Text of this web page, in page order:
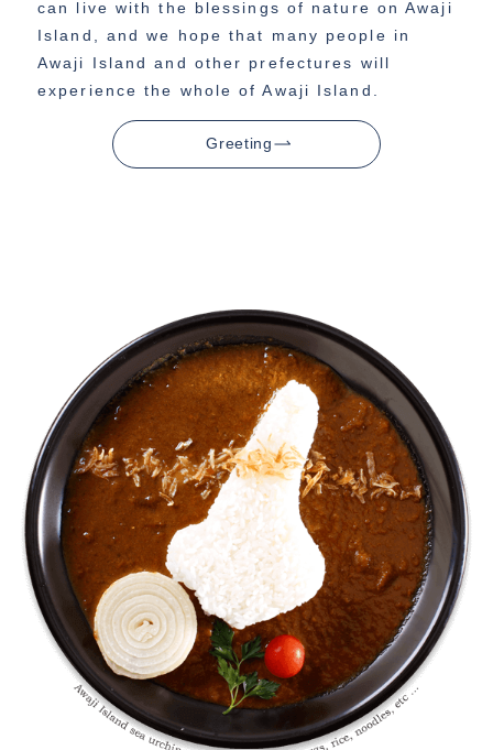
can live with the blessings of nature on Awaji
Island, and we hope that many people in
Awaji Island and other prefectures will
experience the whole of Awaji Island.
Greeting